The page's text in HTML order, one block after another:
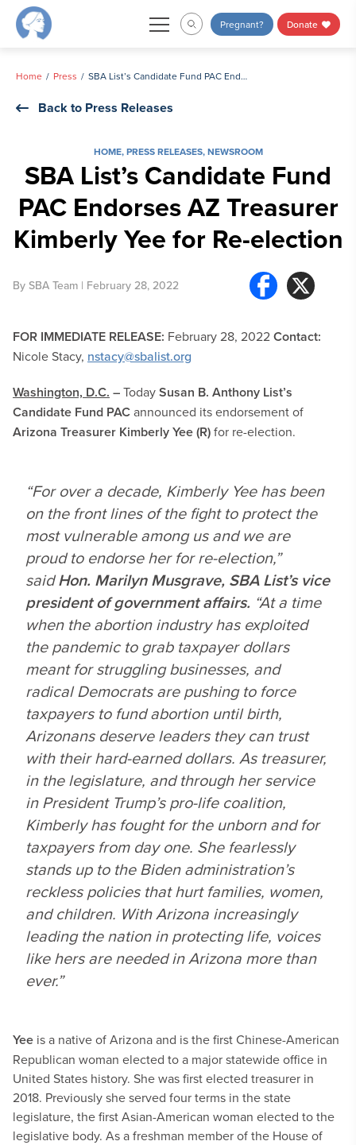
Skip
Pregnant? Donate
Home Press SBA List’s Candidate Fund PAC Endorses AZ Treasurer Kimberly Yee for Re-election
Back to Press Releases
HOME,PRESS RELEASES,NEWSROOM
SBA List’s Candidate Fund
PAC Endorses AZ Treasurer
Kimberly Yee for Re-election
By SBA Team | February 28, 2022
FOR IMMEDIATE RELEASE: February 28, 2022Contact:
Nicole Stacy, nstacy@sbalist.org
Washington, D.C. –TodaySusan B. Anthony List’s
Candidate Fund PACannounced its endorsement of
Arizona Treasurer Kimberly Yee (R)for re-election.
“For over a decade, Kimberly Yee has been
on the front lines of the fight to protect the
most vulnerable among us and we are
proud to endorse her for re-election,”
saidHon. Marilyn Musgrave, SBA List’s vice
president of government affairs. “At a time
when the abortion industry has exploited
the pandemic to grab taxpayer dollars
meant for struggling businesses, and
radical Democrats are pushing to force
taxpayers to fund abortion until birth,
Arizonans deserve leaders they can trust
with their hard-earned dollars. As treasurer,
in the legislature, and through her service
in President Trump’s pro-life coalition,
Kimberly has fought for the unborn and for
taxpayers from day one. She fearlessly
stands up to the Biden administration’s
reckless policies that hurt families, women,
and children. With Arizona increasingly
leading the nation in protecting life, voices
like hers are needed in Arizona more than
ever.”
Yee is a native of Arizona and is the first Chinese-American
Republican woman elected to a major statewide office in
United States history. She was first elected treasurer in
2018. Previously she served four terms in the state
legislature, the first Asian-American woman elected to the
legislative body. As a freshman member of the House of